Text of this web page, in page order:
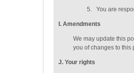
5. You are
. Amendments
We may update this
you of changes to this
J. Your rights